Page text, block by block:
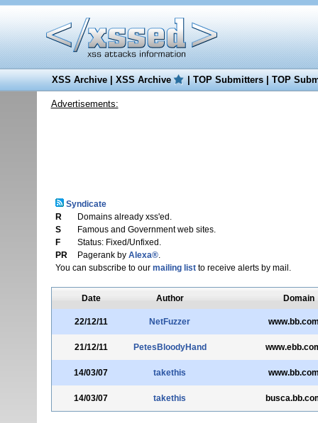
XSS Archive|XSS Archive |TOP Submitters|TOP
Advertisements:
Syndicate
R
Domains already xss'ed.
S
Famous and Government web sites.
F
Status: Fixed/Unfixed.
PR
Pagerank by Alexa®.
You can subscribe to our mailing listto receive alerts by mail.
Date Author Domain
22/12/11 NetFuzzer
21/12/11 PetesBloodyHand
14/03/07 takethis
14/03/07 takethis